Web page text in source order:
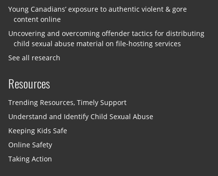
Young Canadians’ exposure to authentic violent & gore
content online
Uncovering and overcoming offender tactics for distributing
child sexual abuse material on file-hosting services
See all research
Resources
Trending Resources, Timely Support
Understand and Identify Child Sexual Abuse
Keeping Kids Safe
Online Safety
Taking Action